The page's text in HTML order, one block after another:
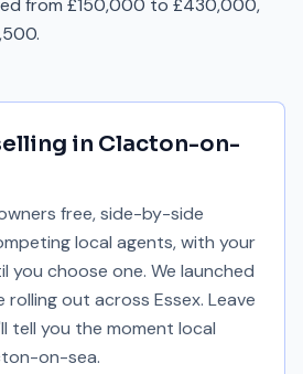
from £150,000 to £430,000,
in Clacton-on-
free, side-by-side
local agents, with your
you choose one. We launched
rolling out across Essex. Leave
tell you the moment local
on-sea.